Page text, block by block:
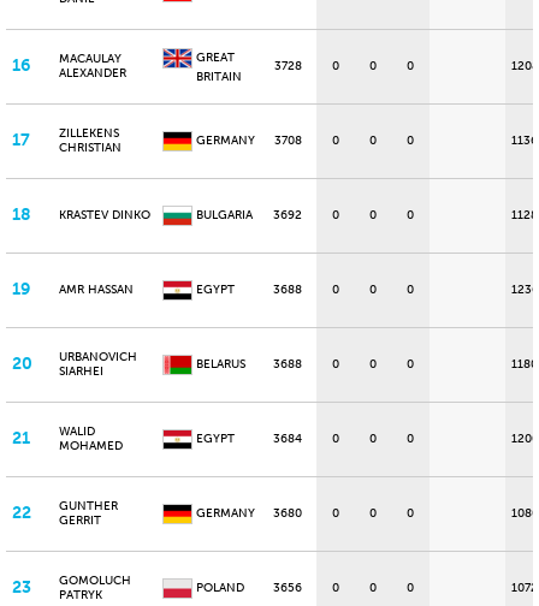
16
MACAULAY
ALEXANDER
GREAT
BRITAIN
3728 0 0 0 1208
17
ZILLEKENS
CHRISTIAN
GERMANY 3708 0 0 0 1136
18 KRASTEV DINKO BULGARIA 3692 0 0 0 1128
19 AMR HASSAN EGYPT 3688 0 0 0 1236
20
URBANOVICH
SIARHEI
BELARUS 3688 0 0 0 1180
21
WALID
MOHAMED
EGYPT 3684 0 0 0 1200
22
GUNTHER
GERRIT
GERMANY 3680 0 0 0 1080
23
GOMOLUCH
PATRYK
POLAND 3656 0 0 0 1072